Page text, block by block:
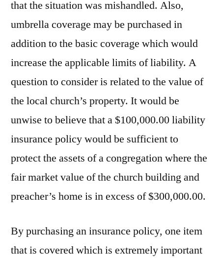
that the situation was mishandled. Also,
umbrella coverage may be purchased in
addition to the basic coverage which would
increase the applicable limits of liability. A
question to consider is related to the value of
the local church’s property. It would be
unwise to believe that a $100,000.00 liability
insurance policy would be sufficient to
protect the assets of a congregation where the
fair market value of the church building and
preacher’s home is in excess of $300,000.00.
By purchasing an insurance policy, one item
that is covered which is extremely important